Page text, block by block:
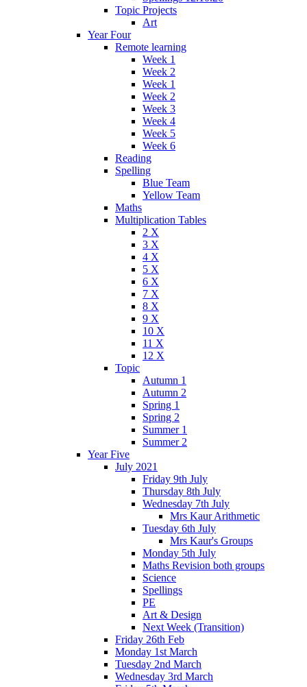
Topic Projects
Art
Year Four
Remote learning
Week 1
Week 2
Week 1
Week 2
Week 3
Week 4
Week 5
Week 6
Reading
Spelling
Blue Team
Yellow Team
Maths
Multiplication Tables
2 X
3 X
4 X
5 X
6 X
7 X
8 X
9 X
10 X
11 X
12 X
Topic
Autumn 1
Autumn 2
Spring 1
Spring 2
Summer 1
Summer 2
Year Five
July 2021
Friday 9th July
Thursday 8th July
Wednesday 7th July
Mrs Kaur Arithmetic
Tuesday 6th July
Mrs Kaur's Groups
Monday 5th July
Maths Revision both groups
Science
Spellings
PE
Art & Design
Next Week (Transition)
Friday 26th Feb
Monday 1st March
Tuesday 2nd March
Wednesday 3rd March